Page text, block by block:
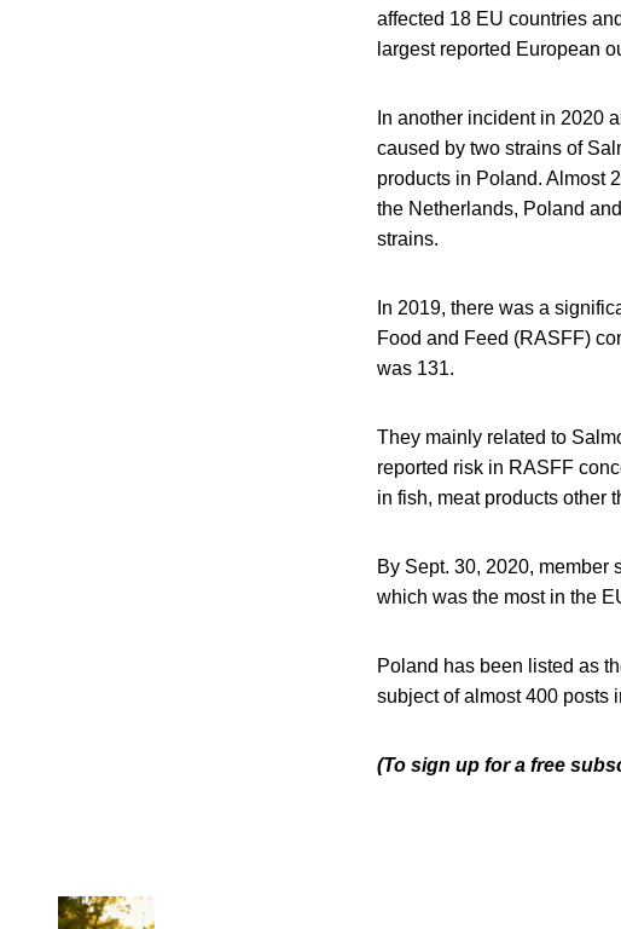
affected 18 EU countries
largest reported European
In another incident in 2020
caused by two strains of
products in Poland. Almost
the Netherlands, Poland
strains.
In 2019, there was a
Food and Feed (RASFF)
was 131.
They mainly related to
reported risk in RASFF
in fish, meat products other
By Sept. 30, 2020, member
which was the most in the
Poland has been listed as
subject of almost 400 posts
(To sign up for a free